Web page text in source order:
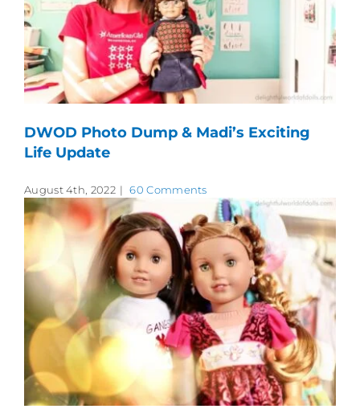
DWOD Photo Dump & Madi’s Exciting
Life Update
August 4th, 2022 | 60 Comments